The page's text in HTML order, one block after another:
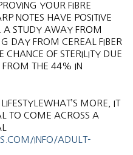
YOUR FIBRE
NOTES HAVE POSITIVE
A STUDY AWAY FROM
DAY FROM CEREAL FIBER
CHANCE OF STERILITY DUE
FROM THE 44% IN
WHAT’S MORE, IT
TO COME ACROSS A
INFO/ADULT-